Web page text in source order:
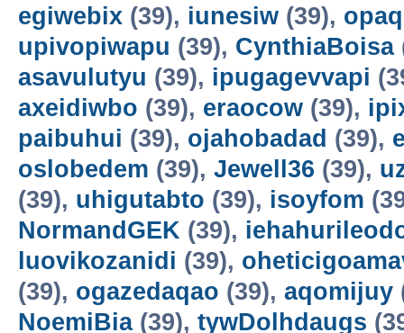
egiwebix (39), iunesiw (39),
upivopiwapu (39), CynthiaBoisa
asavulutyu (39), ipugagevvapi
axeidiwbo (39), eraocow (39),
paibuhui (39), ojahobadad (39),
oslobedem (39), Jewell36 (39),
(39), uhigutabto (39), isoyfom
NormandGEK (39),
luovikozanidi (39),
(39), ogazedaqao (39), aqomijuy
NoemiBia(39), tywDolhdaugs